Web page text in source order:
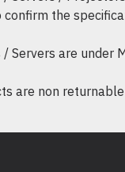
the
Servers are under
are non